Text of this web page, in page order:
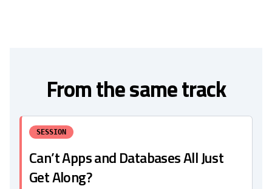
From the same track
SESSION
Can’t Apps and Databases All Just
Get Along?